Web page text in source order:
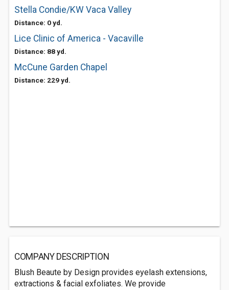
Stella Condie/KW Vaca Valley
Distance: 0 yd.
Lice Clinic of America - Vacaville
Distance: 88 yd.
McCune Garden Chapel
Distance: 229 yd.
COMPANY DESCRIPTION
Blush Beaute by Design provides eyelash extensions,
extractions & facial exfoliates. We provide